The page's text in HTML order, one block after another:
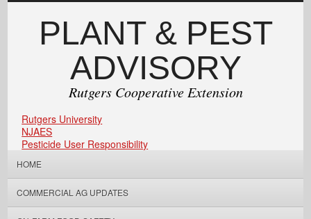
PLANT & PEST
ADVISORY
Rutgers Cooperative Extension
Rutgers University
NJAES
Pesticide User Responsibility
HOME
COMMERCIAL AG UPDATES